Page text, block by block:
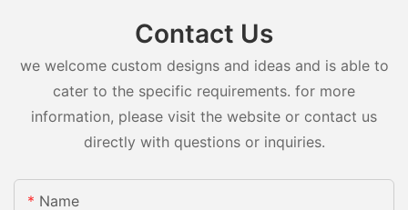
Contact Us
we welcome custom designs and ideas and is able to
cater to the specific requirements. for more
information, please visit the website or contact us
directly with questions or inquiries.
Name